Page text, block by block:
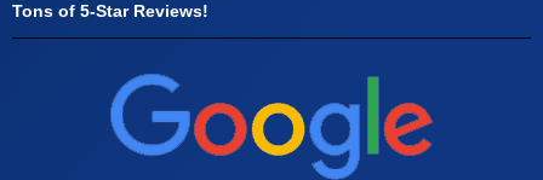
Tons of 5-Star Reviews!